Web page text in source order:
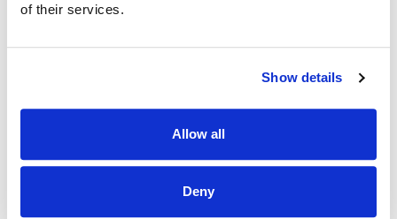
of their services.
Show details
Allow all
Deny
interest stage to panel members for each individual job.
The role of Speech & Language Therapist Staff Grade is a
key role in both community and acute health services in
both community and acute settings throughout the HSE.